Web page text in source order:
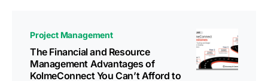
Project Management
The Financial and Resource
Management Advantages of
KolmeConnect You Can’t Afford to